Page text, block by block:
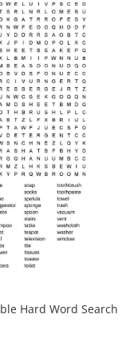
Hard Word Search